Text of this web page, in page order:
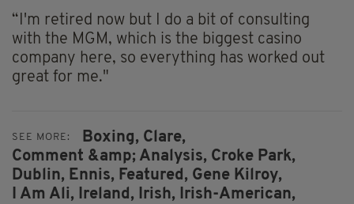
“I'm retired now but I do a bit of consulting
with the MGM, which is the biggest casino
company here, so everything has worked out
great for me."
SEE MORE: Boxing, Clare,
Comment &amp; Analysis, Croke Park,
Dublin, Ennis, Featured, Gene Kilroy,
I Am Ali, Ireland, Irish, Irish-American,